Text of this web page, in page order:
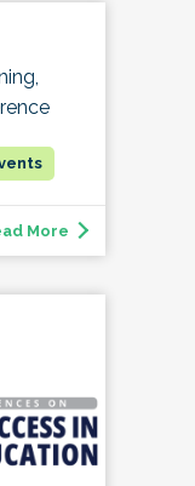
More